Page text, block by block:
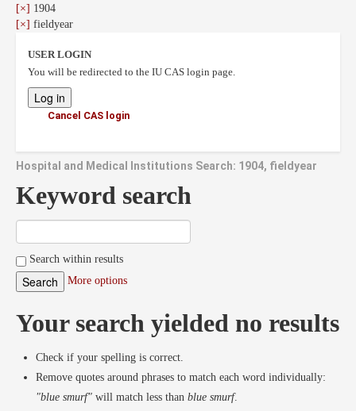
[×] 1904
[×] fieldyear
USER LOGIN
You will be redirected to the IU CAS login page.
Cancel CAS login
Hospital and Medical Institutions Search: 1904, fieldyear
Keyword search
Search within results
More options
Your search yielded no results
Check if your spelling is correct.
Remove quotes around phrases to match each word individually:
"blue smurf" will match less than blue smurf.